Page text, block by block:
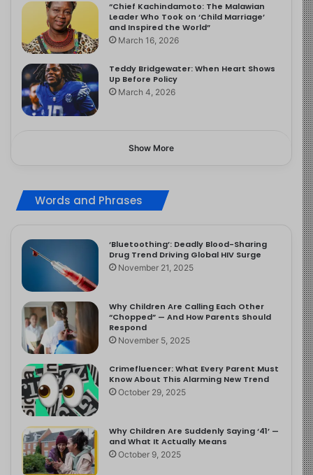
“Chief Kachindamoto: The Malawian
Leader Who Took on ‘Child Marriage’
and Inspired the World”
March 16, 2026
Teddy Bridgewater: When Heart Shows
Up Before Policy
March 4, 2026
Show More
Words and Phrases
‘Bluetoothing’: Deadly Blood-Sharing
Drug Trend Driving Global HIV Surge
November 21, 2025
Why Children Are Calling Each Other
“Chopped” — And How Parents Should
Respond
November 5, 2025
Crimefluencer: What Every Parent Must
Know About This Alarming New Trend
October 29, 2025
Why Children Are Suddenly Saying ‘41’ —
and What It Actually Means
October 9, 2025